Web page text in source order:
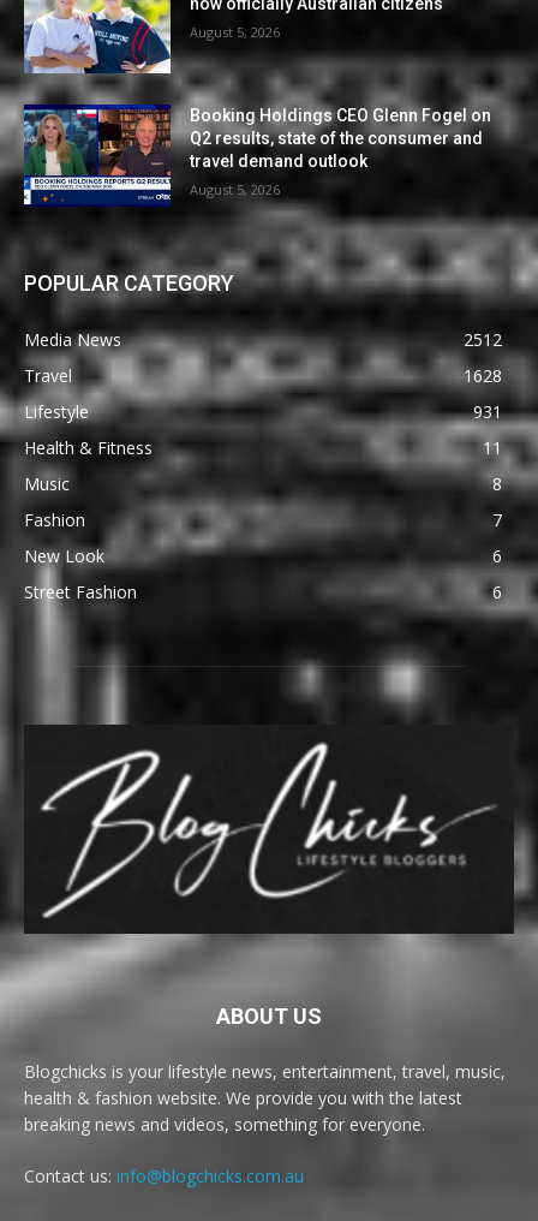
August 5, 2026
Booking Holdings CEO Glenn Fogel on
Q2 results, state of the consumer and
travel demand outlook
August 5, 2026
POPULAR CATEGORY
Media News
2512
Travel
1628
Lifestyle
931
Health & Fitness
11
Music
8
Fashion
7
New Look
6
Street Fashion
6
ABOUT US
Blogchicks is your lifestyle news, entertainment, travel, music,
health & fashion website. We provide you with the latest
breaking news and videos, something for everyone.
Contact us: info@blogchicks.com.au